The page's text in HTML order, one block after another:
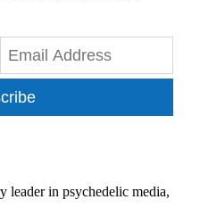
leader in psychedelic media,